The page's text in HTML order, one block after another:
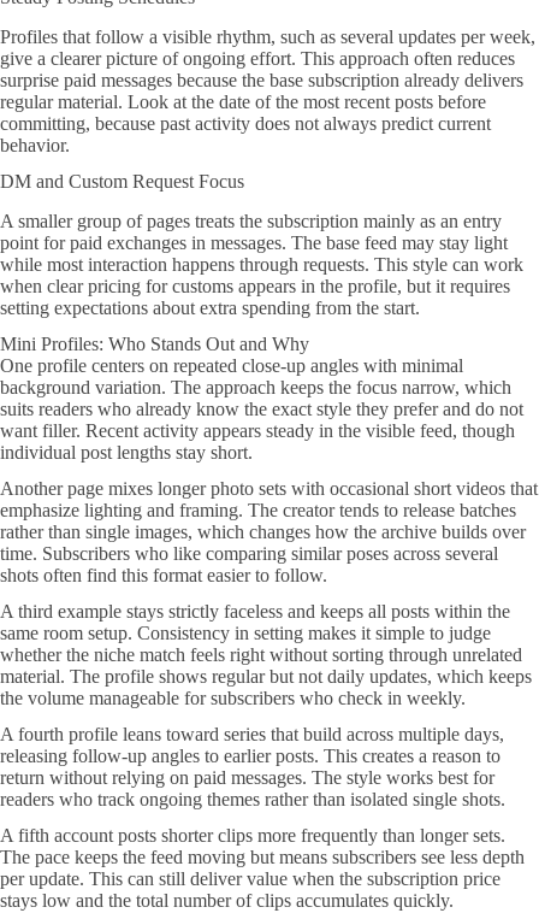
Profiles that follow a visible rhythm, such as several updates per week,
give a clearer picture of ongoing effort. This approach often reduces
surprise paid messages because the base subscription already delivers
regular material. Look at the date of the most recent posts before
committing, because past activity does not always predict current
behavior.
DM and Custom Request Focus
A smaller group of pages treats the subscription mainly as an entry
point for paid exchanges in messages. The base feed may stay light
while most interaction happens through requests. This style can work
when clear pricing for customs appears in the profile, but it requires
setting expectations about extra spending from the start.
Mini Profiles: Who Stands Out and Why
One profile centers on repeated close-up angles with minimal
background variation. The approach keeps the focus narrow, which
suits readers who already know the exact style they prefer and do not
want filler. Recent activity appears steady in the visible feed, though
individual post lengths stay short.
Another page mixes longer photo sets with occasional short videos that
emphasize lighting and framing. The creator tends to release batches
rather than single images, which changes how the archive builds over
time. Subscribers who like comparing similar poses across several
shots often find this format easier to follow.
A third example stays strictly faceless and keeps all posts within the
same room setup. Consistency in setting makes it simple to judge
whether the niche match feels right without sorting through unrelated
material. The profile shows regular but not daily updates, which keeps
the volume manageable for subscribers who check in weekly.
A fourth profile leans toward series that build across multiple days,
releasing follow-up angles to earlier posts. This creates a reason to
return without relying on paid messages. The style works best for
readers who track ongoing themes rather than isolated single shots.
A fifth account posts shorter clips more frequently than longer sets.
The pace keeps the feed moving but means subscribers see less depth
per update. This can still deliver value when the subscription price
stays low and the total number of clips accumulates quickly.